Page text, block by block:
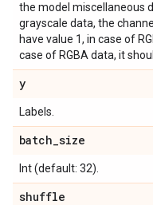
the model miscellaneous
grayscale data, the
have value 1, in case of
case of RGBA data, it
y
Labels.
batch_size
Int (default: 32).
shuffle